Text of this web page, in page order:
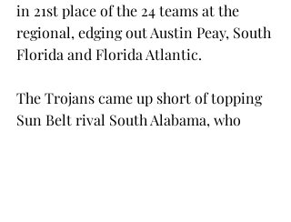
in 21st place of the 24 teams at the
regional, edging out Austin Peay, South
Florida and Florida Atlantic.
The Trojans came up short of topping
Sun Belt rival South Alabama, who